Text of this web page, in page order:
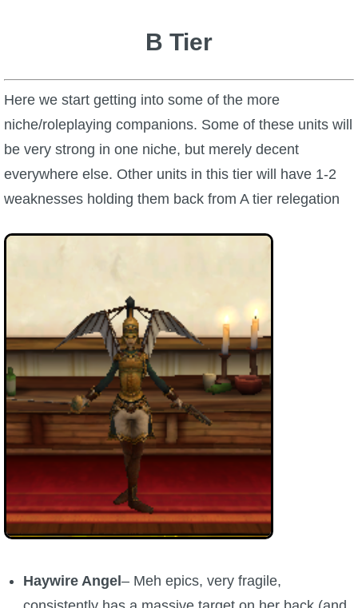
B Tier
Here we start getting into some of the more
niche/roleplaying companions. Some of these units will
be very strong in one niche, but merely decent
everywhere else. Other units in this tier will have 1-2
weaknesses holding them back from A tier relegation
Haywire Angel– Meh epics, very fragile,